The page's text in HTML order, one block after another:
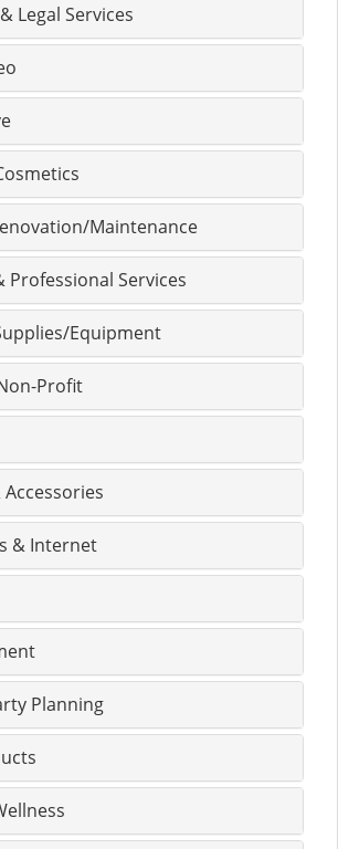
Legal Services
Maintenance
Professional Services
Equipment
Profit
& Internet
Planning